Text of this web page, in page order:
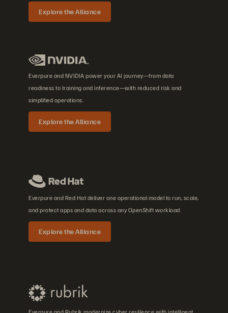
Explore the Alliance
Everpure and NVIDIA power your AI journey—from data
readiness to training and inference—with reduced risk and
simplified operations.
Explore the Alliance
Everpure and Red Hat deliver one operational model to run, scale,
and protect apps and data across any OpenShift workload.
Explore the Alliance